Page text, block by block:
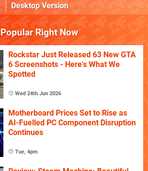
Desktop Version
Popular Right Now
Rockstar Just Released 63 New GTA
6 Screenshots - Here's What We
Spotted
Wed 24th Jun 2026
Motherboard Prices Set to Rise as
AI-Fuelled PC Component Disruption
Continues
Tue, 4pm